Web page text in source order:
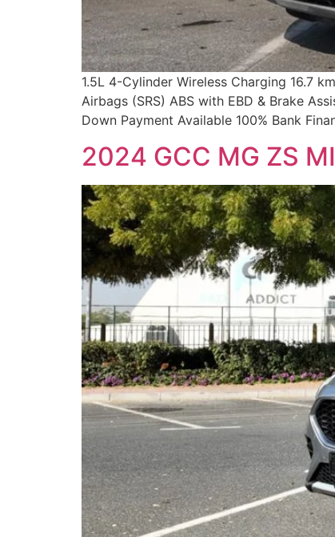
1.5L 4-Cylinder Wireless Charging 16.7
Airbags (SRS) ABS with EBD & Brake
Down Payment Available 100% Bank
2024 GCC MG ZS